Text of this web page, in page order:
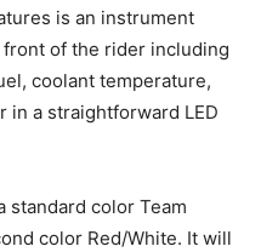
is an instrument
of the rider including
coolant temperature,
in a straightforward LED
standard color Team
color Red/White. It will